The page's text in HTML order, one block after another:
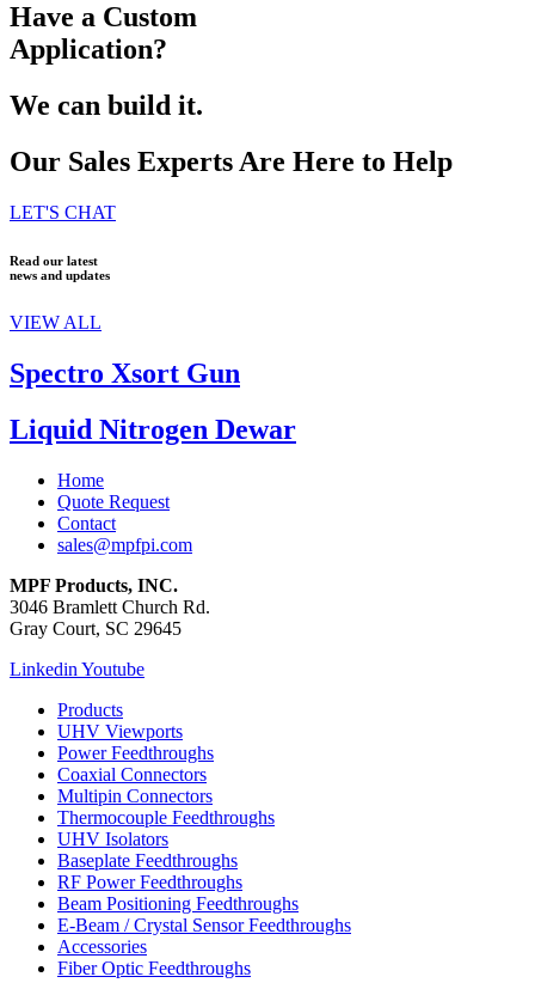
Have a Custom
Application?
We can build it.
Our Sales Experts Are Here to Help
LET'S CHAT
Read our latest
news and updates
VIEW ALL
Spectro Xsort Gun
Liquid Nitrogen Dewar
Home
Quote Request
Contact
sales@mpfpi.com
MPF Products, INC.
3046 Bramlett Church Rd.
Gray Court, SC 29645
Linkedin Youtube
Products
UHV Viewports
Power Feedthroughs
Coaxial Connectors
Multipin Connectors
Thermocouple Feedthroughs
UHV Isolators
Baseplate Feedthroughs
RF Power Feedthroughs
Beam Positioning Feedthroughs
E-Beam / Crystal Sensor Feedthroughs
Accessories
Fiber Optic Feedthroughs